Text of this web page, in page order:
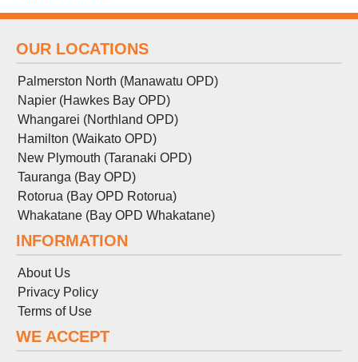
OUR LOCATIONS
Palmerston North (Manawatu OPD)
Napier (Hawkes Bay OPD)
Whangarei (Northland OPD)
Hamilton (Waikato OPD)
New Plymouth (Taranaki OPD)
Tauranga (Bay OPD)
Rotorua (Bay OPD Rotorua)
Whakatane (Bay OPD Whakatane)
INFORMATION
About Us
Privacy Policy
Terms of Use
WE ACCEPT